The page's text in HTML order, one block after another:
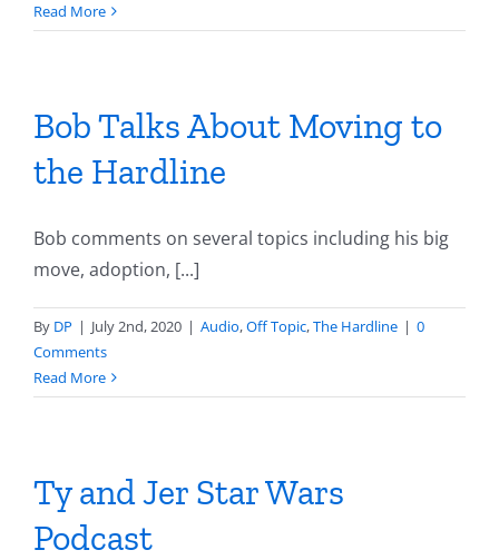
Read More
Bob Talks About Moving to
the Hardline
Bob comments on several topics including his big
move, adoption, [...]
By DP | July 2nd, 2020 | Audio,Off Topic,The Hardline | 0
Comments
Read More
Ty and Jer Star Wars
Podcast